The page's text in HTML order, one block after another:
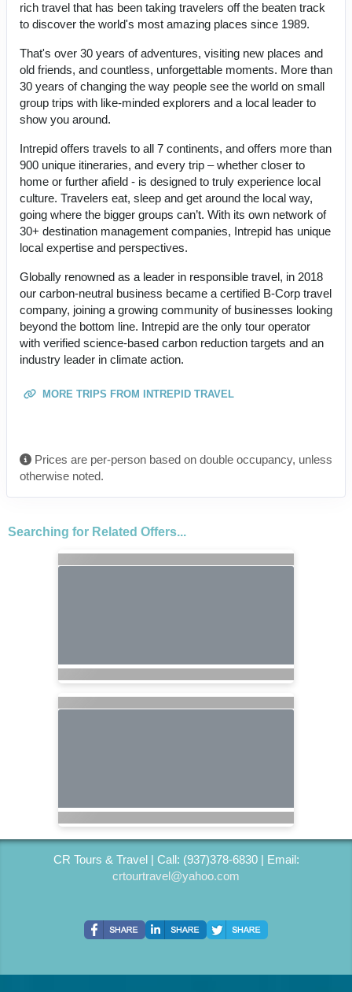
rich travel that has been taking travelers off the beaten track
to discover the world's most amazing places since 1989.
That's over 30 years of adventures, visiting new places and
old friends, and countless, unforgettable moments. More than
30 years of changing the way people see the world on small
group trips with like-minded explorers and a local leader to
show you around.
Intrepid offers travels to all 7 continents, and offers more than
900 unique itineraries, and every trip – whether closer to
home or further afield - is designed to truly experience local
culture. Travelers eat, sleep and get around the local way,
going where the bigger groups can’t. With its own network of
30+ destination management companies, Intrepid has unique
local expertise and perspectives.
Globally renowned as a leader in responsible travel, in 2018
our carbon-neutral business became a certified B-Corp travel
company, joining a growing community of businesses looking
beyond the bottom line. Intrepid are the only tour operator
with verified science-based carbon reduction targets and an
industry leader in climate action.
MORE TRIPS FROM INTREPID TRAVEL
Prices are per-person based on double occupancy, unless
otherwise noted.
Searching for Related Offers...
CR Tours & Travel | Call: (937)378-6830 | Email:
crtourtravel@yahoo.com